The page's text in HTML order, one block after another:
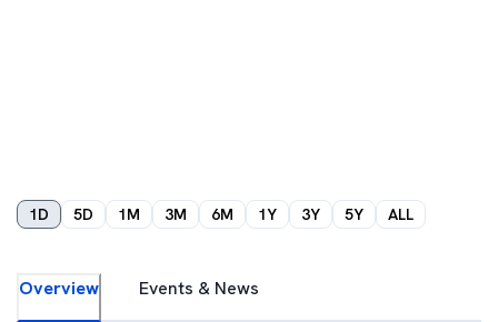
1D 5D 1M 3M 6M 1Y 3Y 5Y ALL
Overview Events & News